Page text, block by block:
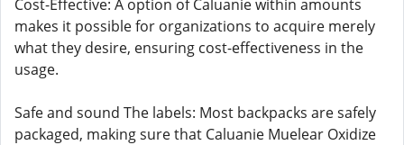
Cost-Effective: A option of Caluanie within amounts
makes it possible for organizations to acquire merely
what they desire, ensuring cost-effectiveness in the
usage.
Safe and sound The labels: Most backpacks are safely
packaged, making sure that Caluanie Muelear Oxidize